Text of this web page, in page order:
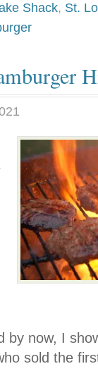
Shack, St.
by now, I
sold the